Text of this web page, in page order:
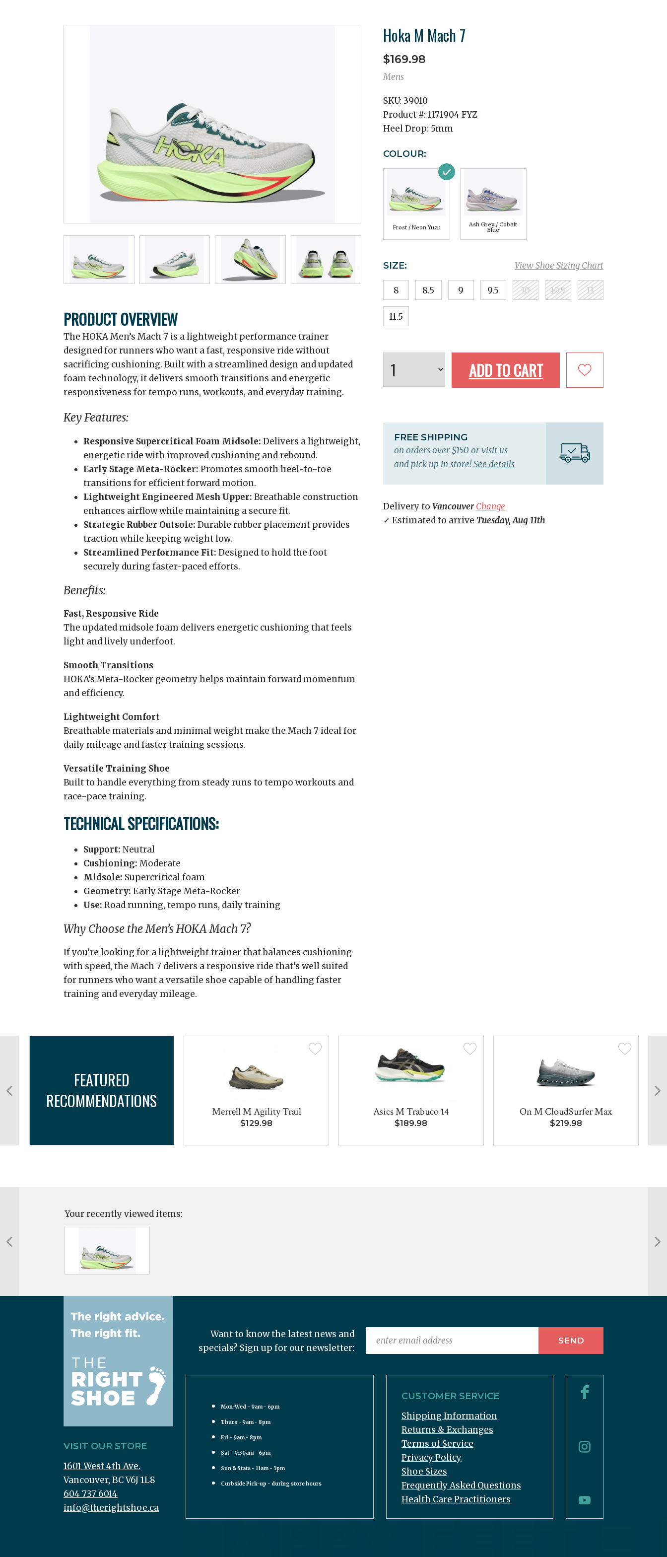
PRODUCT OVERVIEW
The HOKA Men’s Mach 7 is a lightweight performance trainer
designed for runners who want a fast, responsive ride without
sacrificing cushioning. Built with a streamlined design and updated
foam technology, it delivers smooth transitions and energetic
responsiveness for tempo runs, workouts, and everyday training.
Key Features:
Responsive Supercritical Foam Midsole: Delivers a lightweight,
energetic ride with improved cushioning and rebound.
Early Stage Meta-Rocker: Promotes smooth heel-to-toe
transitions for efficient forward motion.
Lightweight Engineered Mesh Upper: Breathable construction
enhances airflow while maintaining a secure fit.
Strategic Rubber Outsole: Durable rubber placement provides
traction while keeping weight low.
Streamlined Performance Fit: Designed to hold the foot
securely during faster-paced efforts.
Benefits:
Fast, Responsive Ride
The updated midsole foam delivers energetic cushioning that feels
light and lively underfoot.
Smooth Transitions
HOKA’s Meta-Rocker geometry helps maintain forward momentum
and efficiency.
Lightweight Comfort
Breathable materials and minimal weight make the Mach 7 ideal for
daily mileage and faster training sessions.
Versatile Training Shoe
Built to handle everything from steady runs to tempo workouts and
race-pace training.
TECHNICAL SPECIFICATIONS:
Support: Neutral
Cushioning: Moderate
Midsole: Supercritical foam
Geometry: Early Stage Meta-Rocker
Use: Road running, tempo runs, daily training
Why Choose the Men’s HOKA Mach 7?
If you’re looking for a lightweight trainer that balances cushioning
with speed, the Mach 7 delivers a responsive ride that’s well suited
for runners who want a versatile shoe capable of handling faster
training and everyday mileage.
Hoka M Mach 7
$169.98
Mens
SKU: 39010
Product #: 1171904 FYZ
Heel Drop: 5mm
COLOUR:
Frost / Neon Yuzu Ash Grey / Cobalt
Blue
View Shoe Sizing Chart
SIZE:
8 8.5 9 9.5 10 10.5 11
11.5
ADD TO CART
FREE SHIPPING
on orders over $150 or visit us
and pick up in store!See details
Delivery to Vancouver Change
✓ Estimated to arrive Tuesday, Aug 11th
FEATURED
RECOMMENDATIONS
Merrell M Agility Trail
$129.98
Asics M Trabuco 14
$189.98
On M CloudSurfer Max
$219.98
Your recently viewed items:
VISIT OUR STORE
1601 West 4th Ave.
Vancouver, BC V6J 1L8
604 737 6014
info@therightshoe.ca
Want to know the latest news and
specials? Sign up for our newsletter:
Mon-Wed - 9am - 6pm
Thurs - 9am - 8pm
Fri - 9am - 8pm
Sat - 9:30am - 6pm
Sun & Stats - 11am - 5pm
Curbside Pick-up - during store hours
CUSTOMER SERVICE
Shipping Information
Returns & Exchanges
Terms of Service
Privacy Policy
Shoe Sizes
Frequently Asked Questions
Health Care Practitioners